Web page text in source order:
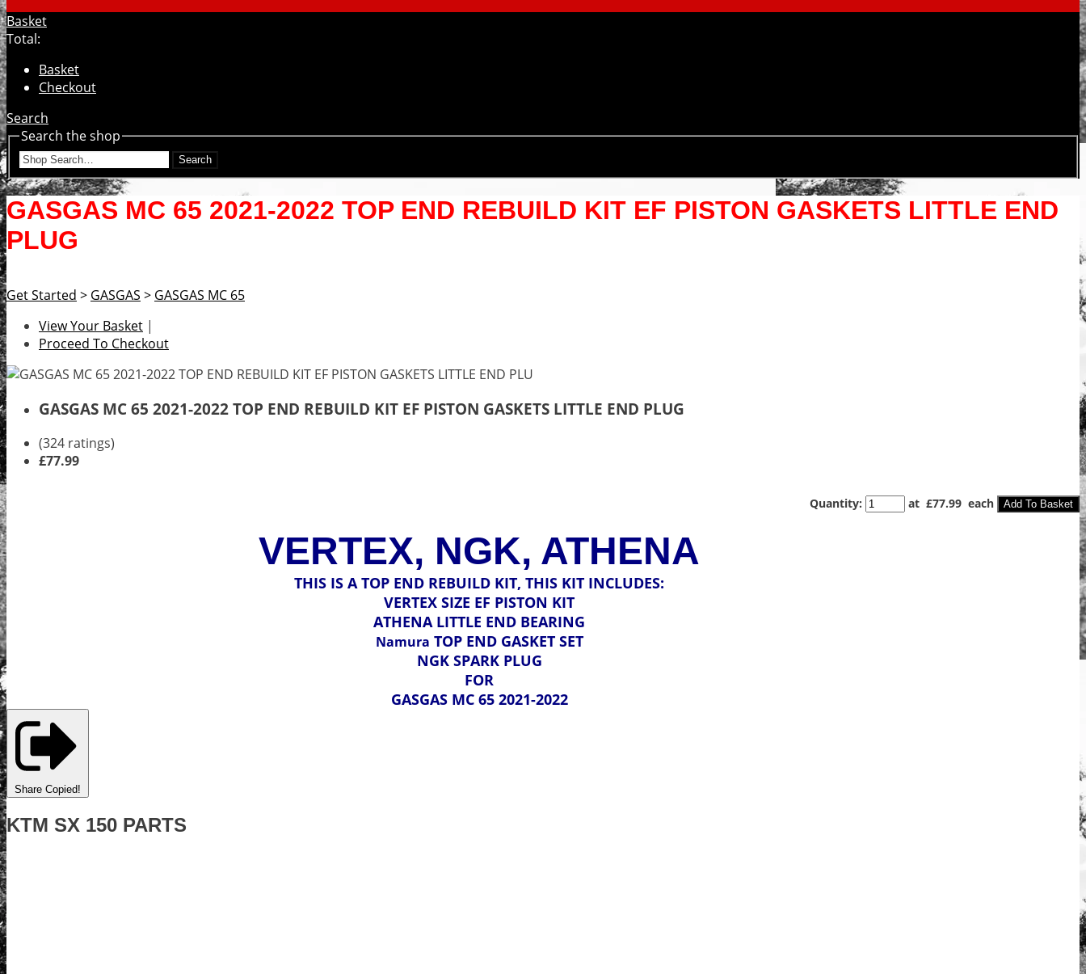
Basket
Total:
Basket
Checkout
Search
Search the shop
Search
GASGAS MC 65 2021-2022 TOP END REBUILD KIT EF PISTON GASKETS LITTLE END
PLUG
Get Started > GASGAS > GASGAS MC 65
View Your Basket |
Proceed To Checkout
GASGAS MC 65 2021-2022 TOP END REBUILD KIT EF PISTON GASKETS LITTLE END PLUG
(324 ratings)
£77.99
Quantity: at £77.99 each Add To Basket
VERTEX, NGK, ATHENA
THIS IS A TOP END REBUILD KIT, THIS KIT INCLUDES:
VERTEX SIZE EF PISTON KIT
ATHENA LITTLE END BEARING
Namura TOP END GASKET SET
NGK SPARK PLUG
FOR
GASGAS MC 65 2021-2022
Share Copied!
KTM SX 150 PARTS